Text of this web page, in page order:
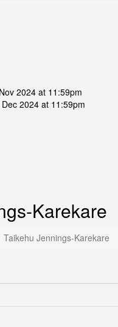
2024 at 11:59pm
2024 at 11:59pm
Karekare
Taikehu Jennings-Karekare